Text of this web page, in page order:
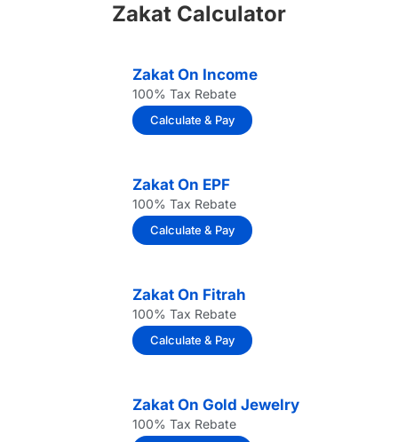
Zakat Calculator
Zakat On Income
100% Tax Rebate
Calculate & Pay
Zakat On EPF
100% Tax Rebate
Calculate & Pay
Zakat On Fitrah
100% Tax Rebate
Calculate & Pay
Zakat On Gold Jewelry
100% Tax Rebate